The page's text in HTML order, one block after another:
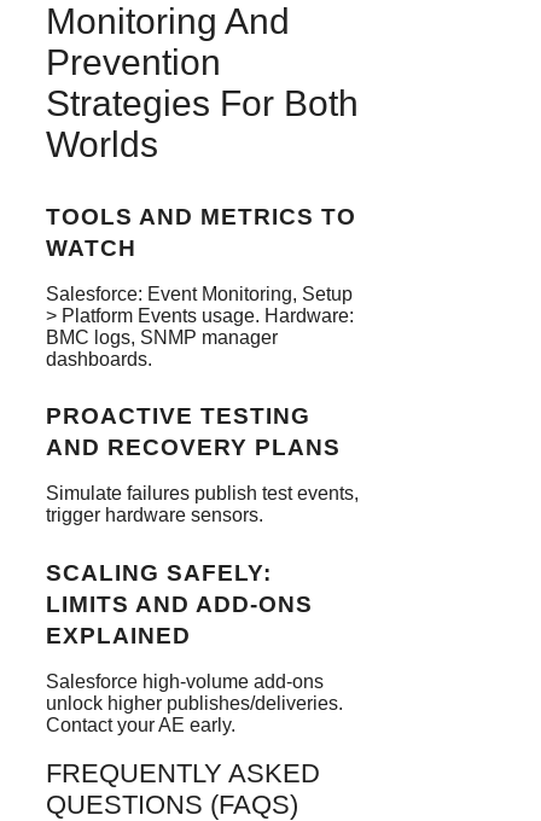
Monitoring And
Prevention
Strategies For Both
Worlds
TOOLS AND METRICS TO
WATCH
Salesforce: Event Monitoring, Setup
> Platform Events usage. Hardware:
BMC logs, SNMP manager
dashboards.
PROACTIVE TESTING
AND RECOVERY PLANS
Simulate failures publish test events,
trigger hardware sensors.
SCALING SAFELY:
LIMITS AND ADD-ONS
EXPLAINED
Salesforce high-volume add-ons
unlock higher publishes/deliveries.
Contact your AE early.
FREQUENTLY ASKED
QUESTIONS (FAQS)